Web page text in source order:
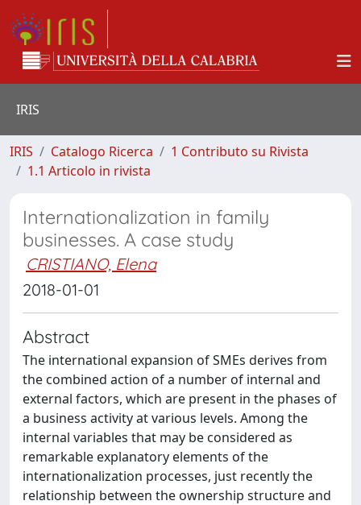
IRIS
IRIS Catalogo Ricerca
1 Contributo su Rivista
1.1 Articolo in rivista
Internationalization in family
businesses. A case study
CRISTIANO, Elena
2018-01-01
Abstract
The international expansion of SMEs derives from
the combined action of a number of internal and
external factors, which are present in the phases of
a business activity at various levels. Among the
internal variables that may be considered as
remarkable explanatory elements of the
internationalization processes, just recently the
relationship between the ownership structure and